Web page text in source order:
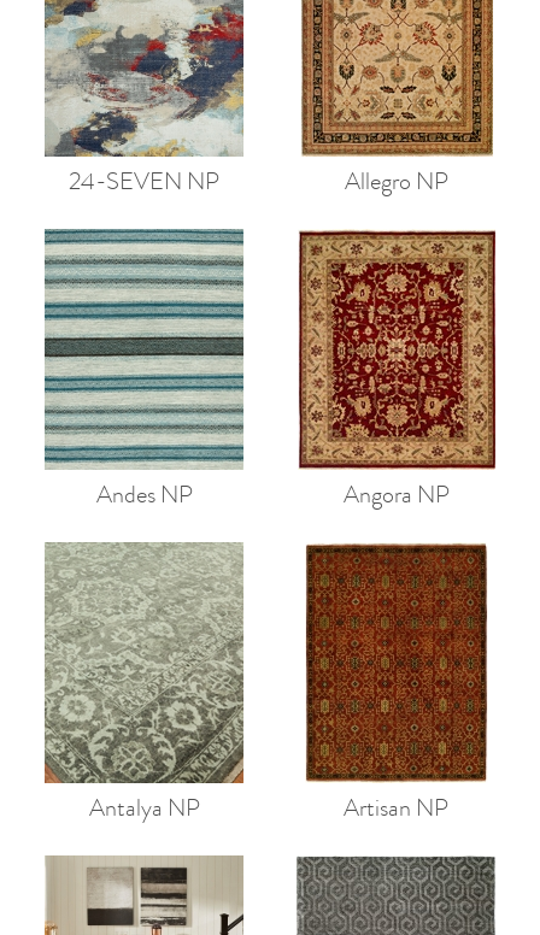
24-SEVEN NP Allegro NP
Andes NP Angora NP
Antalya NP Artisan NP